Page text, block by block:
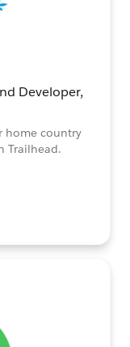
Developer,
home country
Trailhead.